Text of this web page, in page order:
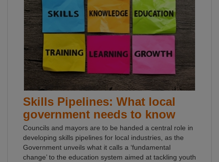
Skills Pipelines: What local
government needs to know
Councils and mayors are to be handed a central role in
developing skills pipelines for local industries, as the
Government unveils what it calls a ‘fundamental
change’ to the education system aimed at tackling youth